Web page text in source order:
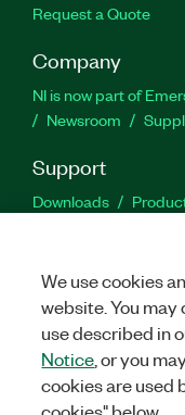
Request a Quote
Company
NI is now part of
Newsroom
Support
Downloads
©2026NATIONAL
We use cookies
website. You
use described in
Notice , or you
cookies are used